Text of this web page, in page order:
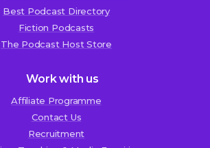
Best Podcast Directory
Fiction Podcasts
The Podcast Host Store
Work with us
Affiliate Programme
Contact Us
Recruitment
improve user experience and analyze
all the technologies described in our